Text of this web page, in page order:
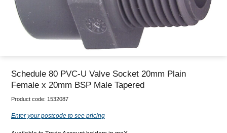
Schedule 80 PVC-U Valve Socket 20mm Plain
Female x 20mm BSP Male Tapered
Product code: 1532087
Enter your postcode to see pricing